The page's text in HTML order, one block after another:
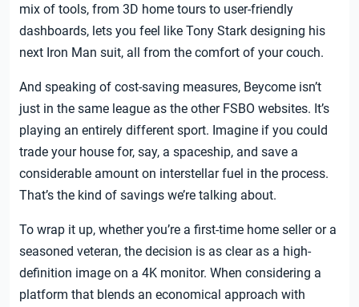
mix of tools, from 3D home tours to user-friendly
dashboards, lets you feel like Tony Stark designing his
next Iron Man suit, all from the comfort of your couch.
And speaking of cost-saving measures, Beycome isn’t
just in the same league as the other FSBO websites. It’s
playing an entirely different sport. Imagine if you could
trade your house for, say, a spaceship, and save a
considerable amount on interstellar fuel in the process.
That’s the kind of savings we’re talking about.
To wrap it up, whether you’re a first-time home seller or a
seasoned veteran, the decision is as clear as a high-
definition image on a 4K monitor. When considering a
platform that blends an economical approach with